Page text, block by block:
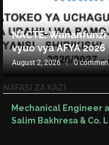
NACTE:
vyuo vya AFYA 2026
August 2, 2026 0
NAFASI ZA KAZI
Mechanical Engineer
Salim Bakhresa & Co.